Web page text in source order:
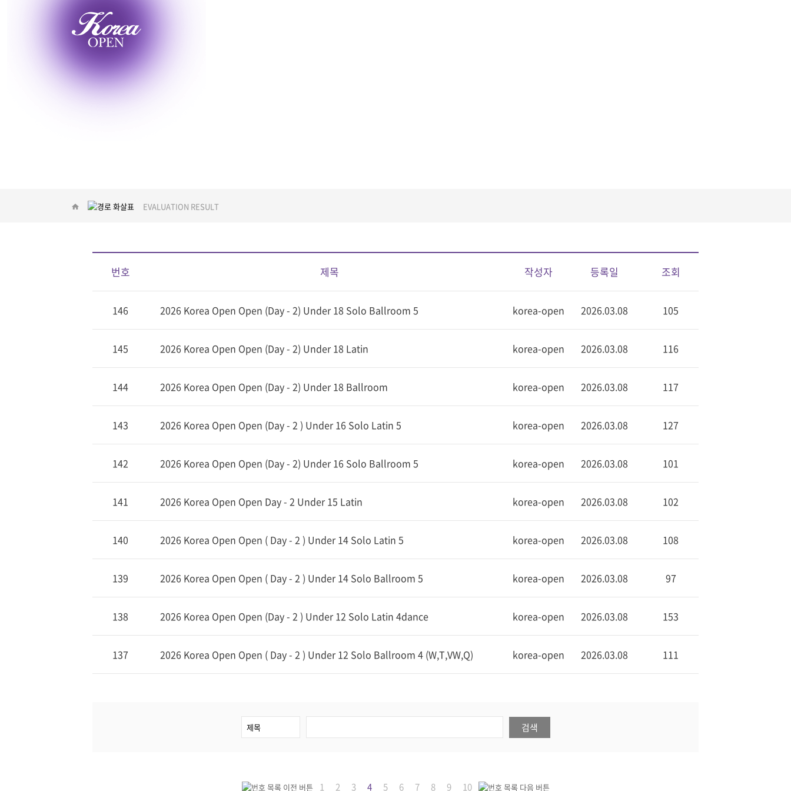
EVALUATION RESULT
번호 제목 작성자 등록일 조회
146 2026 Korea Open Open (Day - 2) Under 18 Solo Ballroom 5 korea-open 2026.03.08 105
145 2026 Korea Open Open (Day - 2) Under 18 Latin korea-open 2026.03.08 116
144 2026 Korea Open Open (Day - 2) Under 18 Ballroom korea-open 2026.03.08 117
143 2026 Korea Open Open (Day - 2 ) Under 16 Solo Latin 5 korea-open 2026.03.08 127
142 2026 Korea Open Open (Day - 2) Under 16 Solo Ballroom 5 korea-open 2026.03.08 101
141 2026 Korea Open Open Day - 2 Under 15 Latin korea-open 2026.03.08 102
140 2026 Korea Open Open ( Day - 2 ) Under 14 Solo Latin 5 korea-open 2026.03.08 108
139 2026 Korea Open Open ( Day - 2 ) Under 14 Solo Ballroom 5 korea-open 2026.03.08 97
138 2026 Korea Open Open (Day - 2 ) Under 12 Solo Latin 4dance korea-open 2026.03.08 153
137 2026 Korea Open Open ( Day - 2 ) Under 12 Solo Ballroom 4 (W,T,VW,Q) korea-open 2026.03.08 111
1 2 3 4 5 6 7 8 9 10